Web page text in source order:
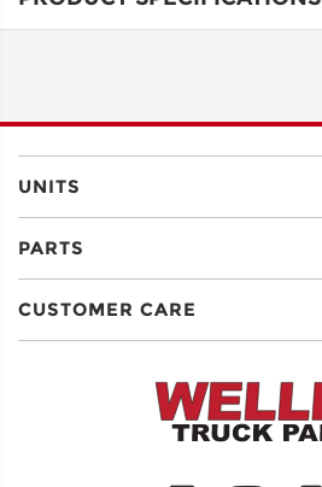
LINE 2
CITY
UNITS
PARTS
CUSTOMER CARE